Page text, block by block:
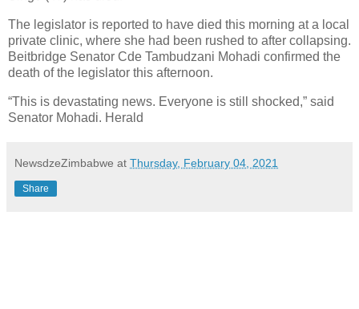
The legislator is reported to have died this morning at a local
private clinic, where she had been rushed to after collapsing.
Beitbridge Senator Cde Tambudzani Mohadi confirmed the
death of the legislator this afternoon.
“This is devastating news. Everyone is still shocked,” said
Senator Mohadi. Herald
NewsdzeZimbabwe at Thursday, February 04, 2021
Share